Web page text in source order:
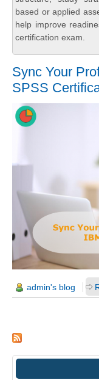
based or applied
help improve
certification exam.
Sync Your
SPSS
admin's blog